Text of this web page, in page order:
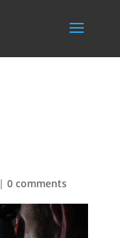
|0 comments